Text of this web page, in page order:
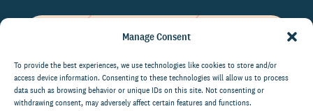
Manage Consent
To provide the best experiences, we use technologies like cookies to store and/or
access device information. Consenting to these technologies will allow us to process
data such as browsing behavior or unique IDs on this site. Not consenting or
withdrawing consent, may adversely affect certain features and functions.
on the world of philanthropy
right to your inbox.